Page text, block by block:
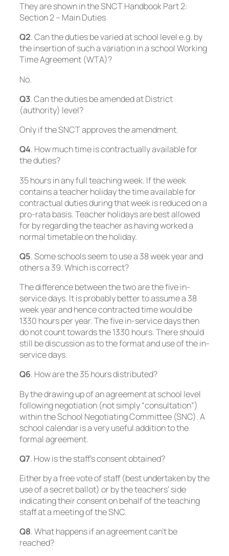
They are shown in the SNCT Handbook Part 2:
Section 2 – Main Duties
Q2. Can the duties be varied at school level e.g. by
the insertion of such a variation in a school Working
Time Agreement (WTA)?
No.
Q3. Can the duties be amended at District
(authority) level?
Only if the SNCT approves the amendment.
Q4. How much time is contractually available for
the duties?
35 hours in any full teaching week. If the week
contains a teacher holiday the time available for
contractual duties during that week is reduced on a
pro-rata basis. Teacher holidays are best allowed
for by regarding the teacher as having worked a
normal timetable on the holiday.
Q5. Some schools seem to use a 38 week year and
others a 39. Which is correct?
The difference between the two are the five in-
service days. It is probably better to assume a 38
week year and hence contracted time would be
1330 hours per year. The five in-service days then
do not count towards the 1330 hours. There should
still be discussion as to the format and use of the in-
service days.
Q6. How are the 35 hours distributed?
By the drawing up of an agreement at school level
following negotiation (not simply “consultation”)
within the School Negotiating Committee (SNC). A
school calendar is a very useful addition to the
formal agreement.
Q7. How is the staff’s consent obtained?
Either by a free vote of staff (best undertaken by the
use of a secret ballot) or by the teachers’ side
indicating their consent on behalf of the teaching
staff at a meeting of the SNC.
Q8. What happens if an agreement can’t be
reached?